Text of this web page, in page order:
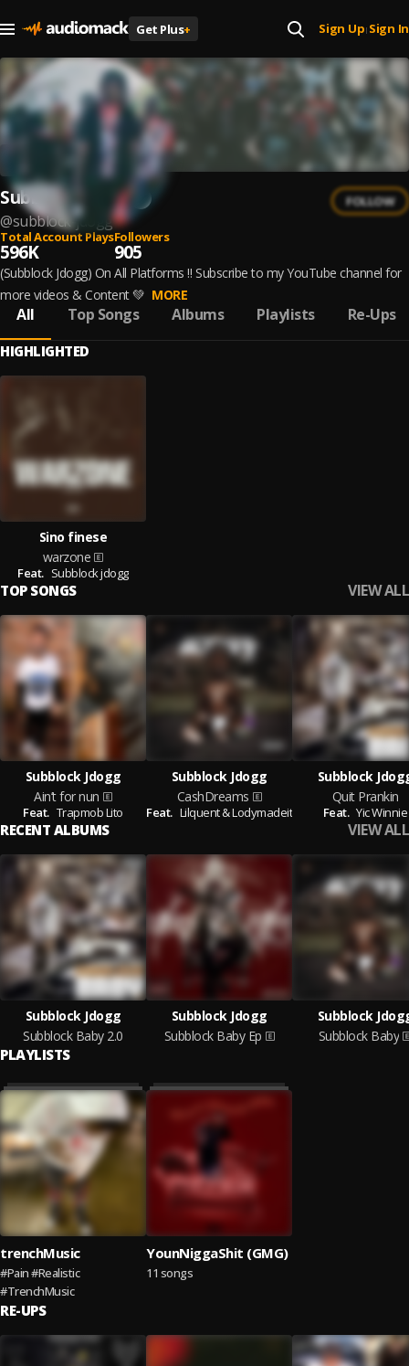
Get Plus+ Sign Up| Sign In
Subblock Jdogg
@subblock-jdogg
FOLLOW
Total Account Plays
596K
Followers
905
(Subblock Jdogg) On All Platforms ‼️ Subscribe to my YouTube channel for
more videos & Content 💚 MORE
All Top Songs Albums Playlists Re-Ups
HIGHLIGHTED
Sino finese
warzone
Feat. Subblock jdogg
TOP SONGS VIEW ALL
Subblock Jdogg
Ain’t for nun
Feat. Trapmob Lito
Subblock Jdogg
CashDreams
Feat. Lilquent & Lodymadeit
Subblock
Quit Prankin
Feat. Yic Winnie
RECENT ALBUMS VIEW ALL
Subblock Jdogg
Subblock Baby 2.0
Subblock Jdogg
Subblock Baby Ep
Subblock
Subblock Baby
PLAYLISTS
trenchMusic
#Pain #Realistic
#TrenchMusic
YounNiggaShit (GMG)
11 songs
RE-UPS